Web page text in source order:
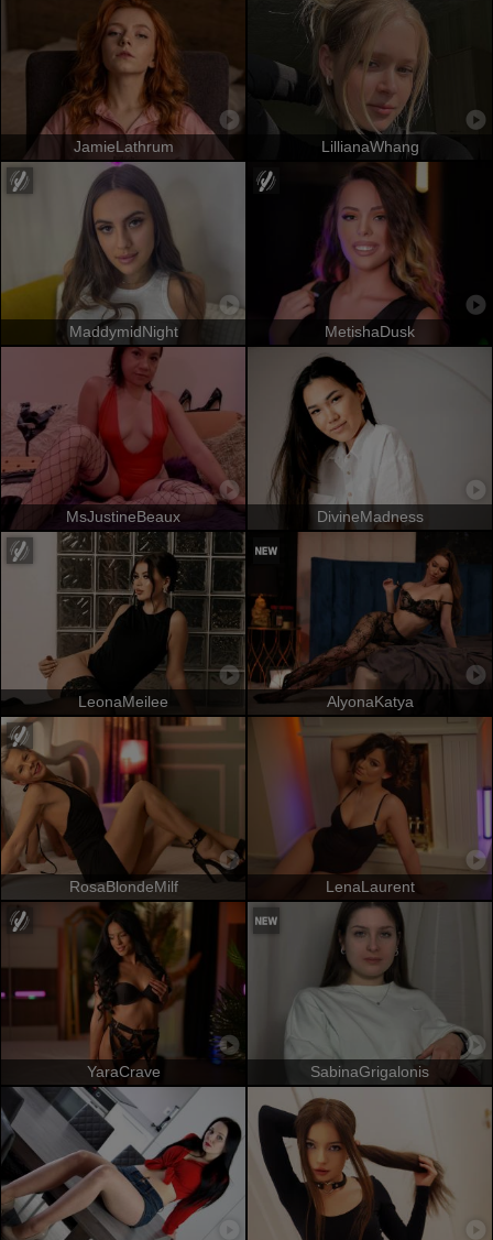
JamieLathrum LillianaWhang
MaddymidNight MetishaDusk
MsJustineBeaux DivineMadness
LeonaMeilee AlyonaKatya
RosaBlondeMilf LenaLaurent
YaraCrave SabinaGrigalonis